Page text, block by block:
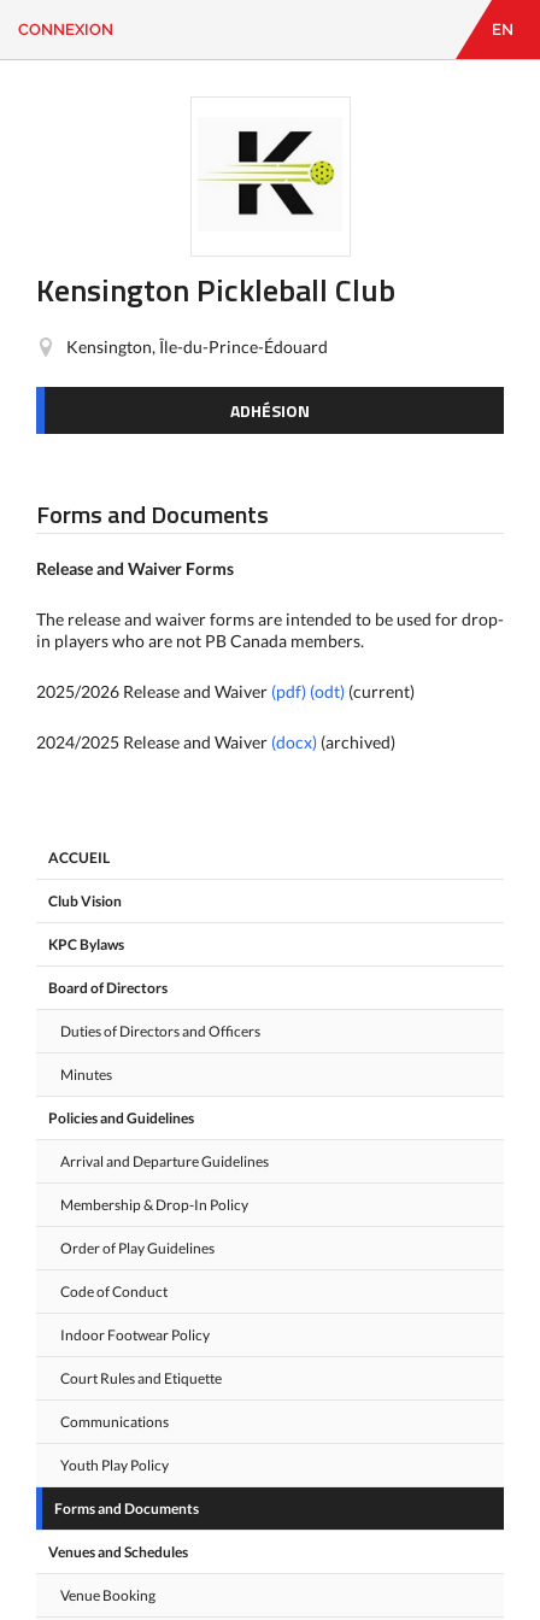
CONNEXION EN
Kensington Pickleball Club
Kensington, Île-du-Prince-Édouard
ADHÉSION
Forms and Documents
Release and Waiver Forms
The release and waiver forms are intended to be used for drop-
in players who are not PB Canada members.
2025/2026 Release and Waiver (pdf) (odt) (current)
2024/2025 Release and Waiver (docx) (archived)
ACCUEIL
Club Vision
KPC Bylaws
Board of Directors
Duties of Directors and Officers
Minutes
Policies and Guidelines
Arrival and Departure Guidelines
Membership & Drop-In Policy
Order of Play Guidelines
Code of Conduct
Indoor Footwear Policy
Court Rules and Etiquette
Communications
Youth Play Policy
Forms and Documents
Venues and Schedules
Venue Booking